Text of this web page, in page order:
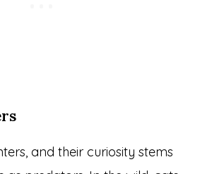
and their curiosity stems